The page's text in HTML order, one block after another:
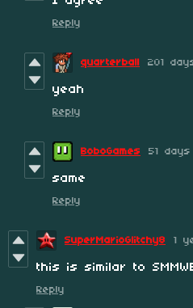
Reply
quarterball 201
yeah
Reply
BoboGames 51
same
Reply
SuperMarioGlitchy8 1
this is similar to
Reply